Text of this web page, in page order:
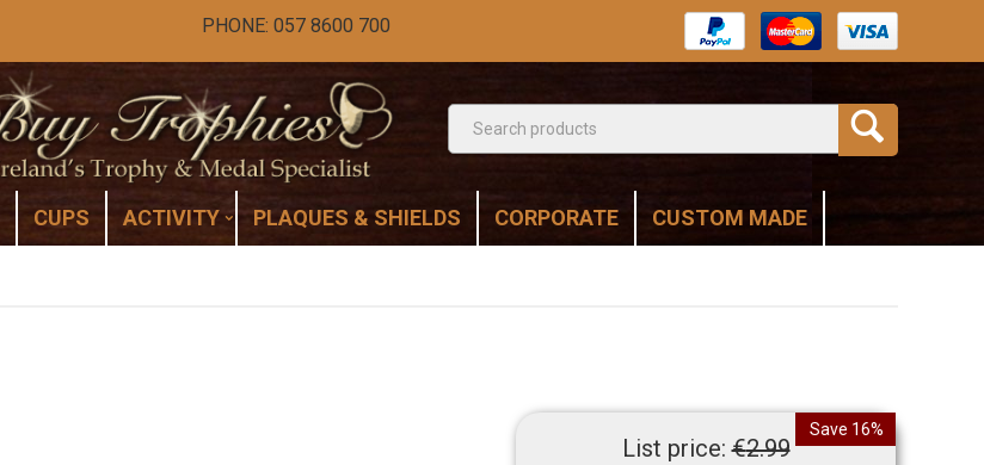
PHONE: 057 8600 700
CUPS ACTIVITY PLAQUES & SHIELDS CORPORATE CUSTOM MADE
List price: €2.99
Save 16%